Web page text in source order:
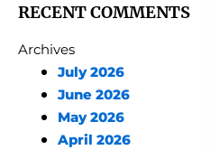
RECENT COMMENTS
Archives
July 2026
June 2026
May 2026
April 2026